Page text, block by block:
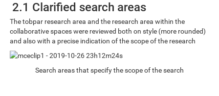
2.1 Clarified search areas
The tobpar research area and the research area within the
collaborative spaces were reviewed both on style (more rounded)
and also with a precise indication of the scope of the research
Search areas that specify the scope of the search